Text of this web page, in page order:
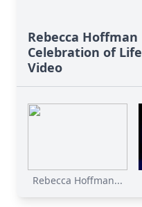
Rebecca Hoffman
Celebration of Life
Video
Rebecca Hoffman...